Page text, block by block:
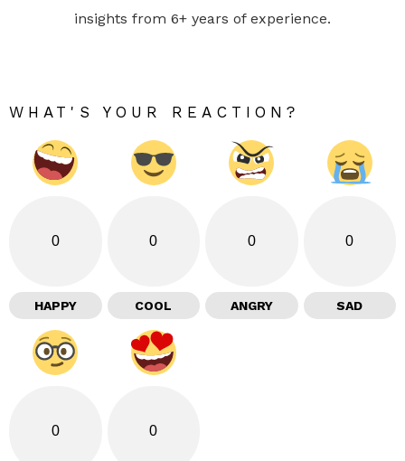
insights from 6+ years of experience.
WHAT'S YOUR REACTION?
0
HAPPY
0
COOL
0
ANGRY
0
SAD
0 0